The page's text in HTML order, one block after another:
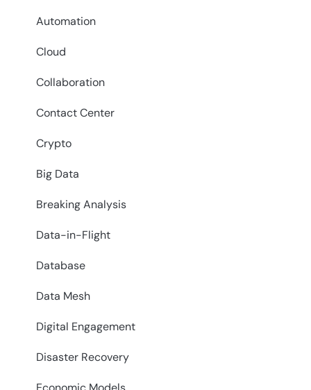
Automation
Cloud
Collaboration
Contact Center
Crypto
Big Data
Breaking Analysis
Data-in-Flight
Database
Data Mesh
Digital Engagement
Disaster Recovery